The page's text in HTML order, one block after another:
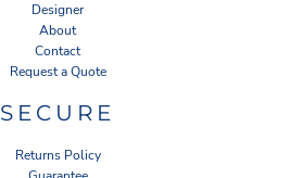
Designer
About
Contact
Request a Quote
SECURE
Returns Policy